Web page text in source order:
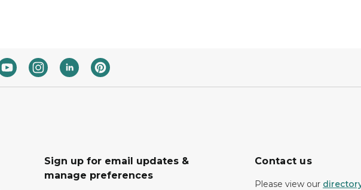
Sign up for email updates &
manage preferences
Contact us
Please view our